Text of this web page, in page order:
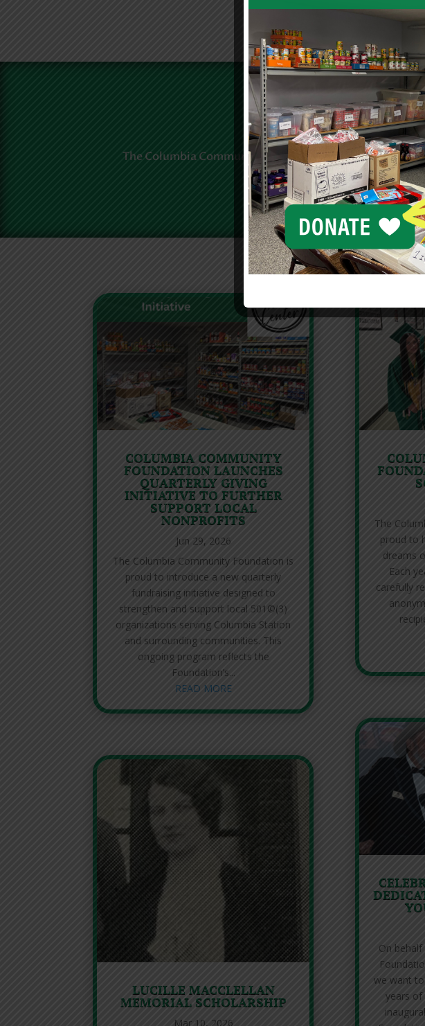
The Columbia Community Foundation contributes to
neighborhoods. Read
COLUMBIA COMMUNITY
FOUNDATION LAUNCHES
QUARTERLY GIVING
INITIATIVE TO FURTHER
SUPPORT LOCAL
NONPROFITS
Jun 29, 2026
The Columbia Community Foundation is
proud to introduce a new quarterly
fundraising initiative designed to
strengthen and support local 501©(3)
organizations serving Columbia Station
and surrounding communities. This
ongoing program reflects the
Foundation’s...
READ MORE
LUCILLE MACCLELLAN
MEMORIAL SCHOLARSHIP
Mar 10, 2026
The
proud to
dreams
Each
carefully
On
we want
years of